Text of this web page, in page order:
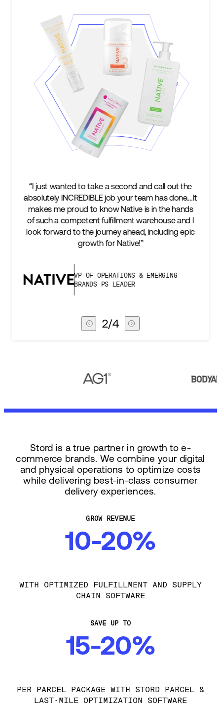
“I just wanted to take a second and call out the
absolutely INCREDIBLE job your team has done.…It
makes me proud to know Native is in the hands
of such a competent fulfillment warehouse and I
look forward to the journey ahead, including epic
growth for Native!”
VP OF OPERATIONS & EMERGING
BRANDS PS LEADER
2/4
Stord is a true partner in growth to e-
commerce brands. We combine your digital
and physical operations to optimize costs
while delivering best-in-class consumer
delivery experiences.
GROW REVENUE
10-20%
WITH OPTIMIZED FULFILLMENT AND SUPPLY
CHAIN SOFTWARE
SAVE UP TO
15-20%
PER PARCEL PACKAGE WITH STORD PARCEL &
LAST-MILE OPTIMIZATION SOFTWARE